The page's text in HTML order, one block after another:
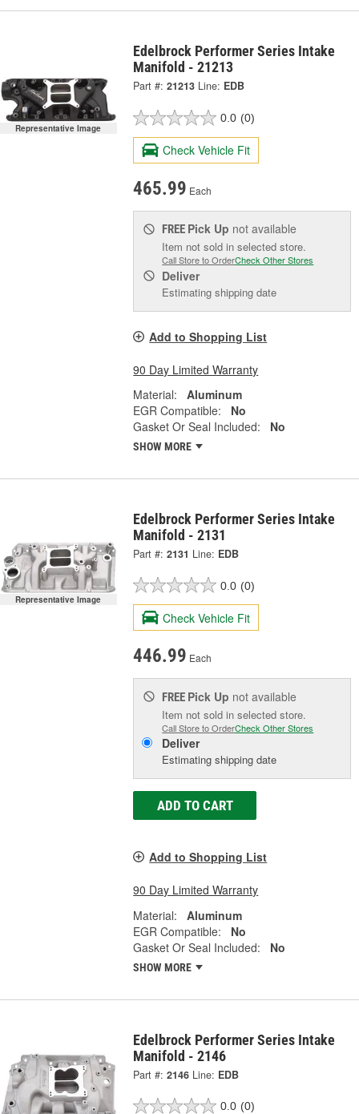
Representative Image
Edelbrock Performer Series Intake
Manifold - 21213
Part #: 21213 Line: EDB
0.0 (0)
Check Vehicle Fit
465.99 Each
FREE Pick Up not available
Item not sold in selected store.
Call Store to OrderCheck Other Stores
Deliver
Estimating shipping date
Add to Shopping List
90 Day Limited Warranty
Material:
Aluminum
EGR Compatible:
No
Gasket Or Seal Included:
No
SHOW MORE
Representative Image
Edelbrock Performer Series Intake
Manifold - 2131
Part #: 2131 Line: EDB
0.0 (0)
Check Vehicle Fit
446.99 Each
FREE Pick Up not available
Item not sold in selected store.
Call Store to OrderCheck Other Stores
Deliver
Estimating shipping date
ADD TO CART
Add to Shopping List
90 Day Limited Warranty
Material:
Aluminum
EGR Compatible:
No
Gasket Or Seal Included:
No
SHOW MORE
Edelbrock Performer Series Intake
Manifold - 2146
Part #: 2146 Line: EDB
0.0 (0)